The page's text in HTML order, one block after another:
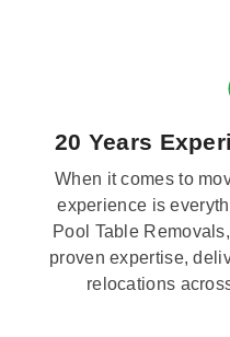
20 Years
When it comes to
experience is
Pool Table
proven expertise,
relocations